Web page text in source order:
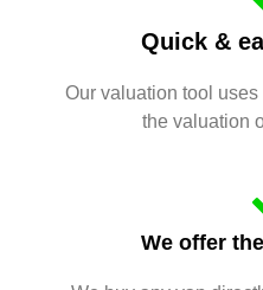
Quick &
Our valuation tool
the valuation
We offer